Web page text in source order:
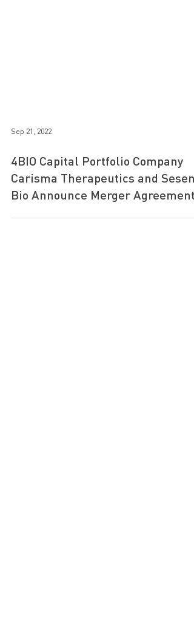
4BIO Capital Portfolio Company
Carisma Therapeutics and Sesen
Bio Announce Merger Agreement